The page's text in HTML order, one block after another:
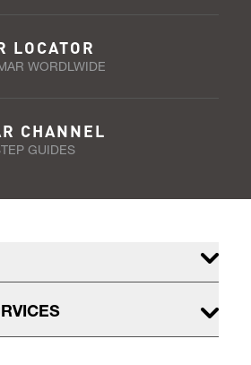
LOCATOR
WORDLWIDE
CHANNEL
GUIDES